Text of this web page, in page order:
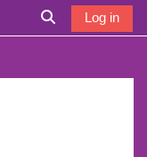
Toggle search
Log in